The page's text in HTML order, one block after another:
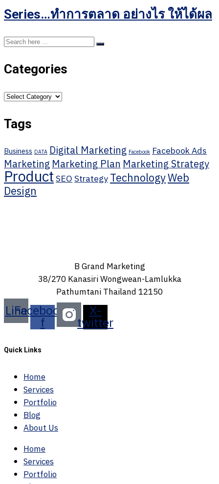
Series…ทำการตลาด อย่างไร ให้ได้ผล
Categories
Categories
Tags
Business DATA Digital Marketing Facebook Facebook Ads
MarketingMarketing PlanMarketing Strategy
ProductSEOStrategyTechnologyWeb
Design
B Grand Marketing
38/270 Kanasiri Wongwean-Lamlukka
Pathumtani Thailand 12150
Line
Facebook-
f
X-
twitter
Quick Links
Home
Services
Portfolio
Blog
About Us
Home
Services
Portfolio